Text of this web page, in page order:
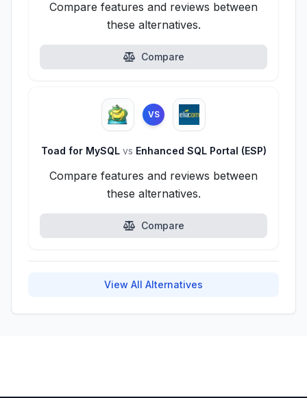
Compare features and reviews between
these alternatives.
Compare
VS
Toad for MySQL vs Enhanced SQL Portal (ESP)
Compare features and reviews between
these alternatives.
Compare
View All Alternatives